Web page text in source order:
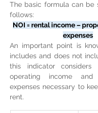
The basic formula can be
follows:
NOI = rental income –
expenses
An important point is
includes and does not
this indicator considers
operating income
expenses necessary to
rent.